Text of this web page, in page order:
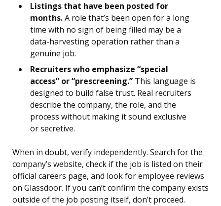
Listings that have been posted for
months.A role that’s been open for a long
time with no sign of being filled may be a
data-harvesting operation rather than a
genuine job.
Recruiters who emphasize “special
access” or “prescreening.” This language is
designed to build false trust. Real recruiters
describe the company, the role, and the
process without making it sound exclusive
or secretive.
When in doubt, verify independently. Search for the
company’s website, check if the job is listed on their
official careers page, and look for employee reviews
on Glassdoor. If you can’t confirm the company exists
outside of the job posting itself, don’t proceed.